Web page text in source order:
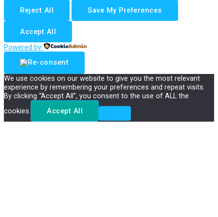
Reject All
Save My Preferences
Accept All
Powered by
We use cookies on our website to give you the most relevant
experience by remembering your preferences and repeat visits.
By clicking “Accept All”, you consent to the use of ALL the
cookies.
Accept All